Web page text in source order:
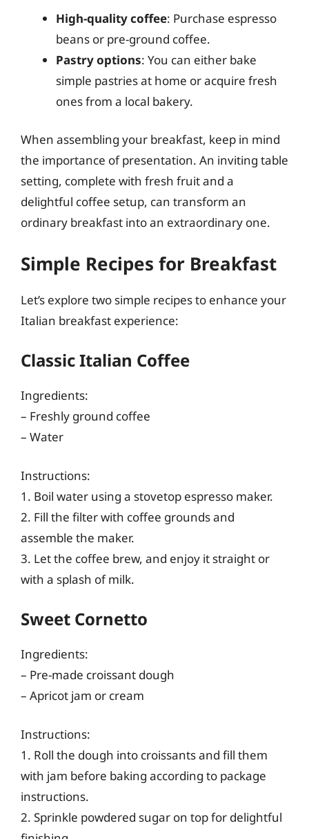
High-quality coffee: Purchase espresso
beans or pre-ground coffee.
Pastry options: You can either bake
simple pastries at home or acquire fresh
ones from a local bakery.
When assembling your breakfast, keep in mind
the importance of presentation. An inviting table
setting, complete with fresh fruit and a
delightful coffee setup, can transform an
ordinary breakfast into an extraordinary one.
Simple Recipes for Breakfast
Let’s explore two simple recipes to enhance your
Italian breakfast experience:
Classic Italian Coffee
Ingredients:
– Freshly ground coffee
– Water
Instructions:
1. Boil water using a stovetop espresso maker.
2. Fill the filter with coffee grounds and
assemble the maker.
3. Let the coffee brew, and enjoy it straight or
with a splash of milk.
Sweet Cornetto
Ingredients:
– Pre-made croissant dough
– Apricot jam or cream
Instructions:
1. Roll the dough into croissants and fill them
with jam before baking according to package
instructions.
2. Sprinkle powdered sugar on top for delightful